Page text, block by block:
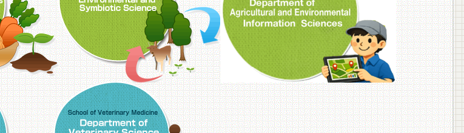
School of Veterinary Medicine, Department of Veterinary MedicineSchool of Veterinary Medicine, Department of Veterinary Science